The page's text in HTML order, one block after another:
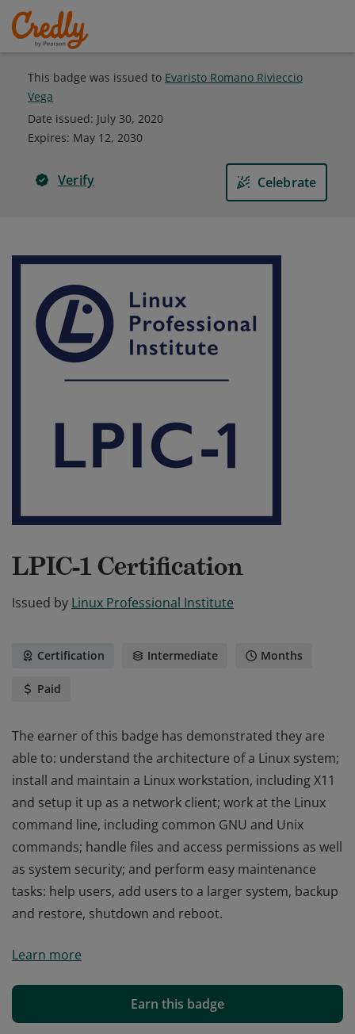
This badge was issued to Evaristo Romano Rivieccio
Vega
Date issued: July 30, 2020
Expires: May 12, 2030
Verify Celebrate
LPIC-1 Certification
Issued by Linux Professional Institute
Certification Intermediate Months
Paid
The earner of this badge has demonstrated they are
able to: understand the architecture of a Linux system;
install and maintain a Linux workstation, including X11
and setup it up as a network client; work at the Linux
command line, including common GNU and Unix
commands; handle files and access permissions as well
as system security; and perform easy maintenance
tasks: help users, add users to a larger system, backup
and restore, shutdown and reboot.
able to: understand the architecture of a Linux system;
and setup it up as a network client; work at the Linux
command line, including common GNU and Unix
Learn more
Earn this badge